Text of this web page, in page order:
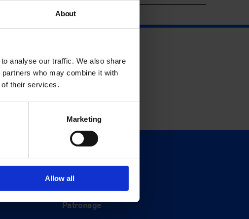
About
analyse our traffic. We also share
who may combine it with
of their services.
Marketing
Allow all
Support
Patronage